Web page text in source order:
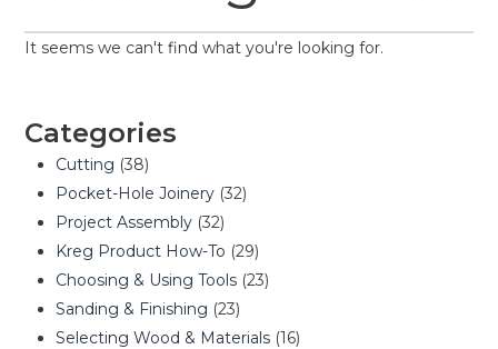
It seems we can't find what you're looking for.
Categories
Cutting (38)
Pocket-Hole Joinery (32)
Project Assembly (32)
Kreg Product How-To (29)
Choosing & Using Tools (23)
Sanding & Finishing (23)
Selecting Wood & Materials (16)